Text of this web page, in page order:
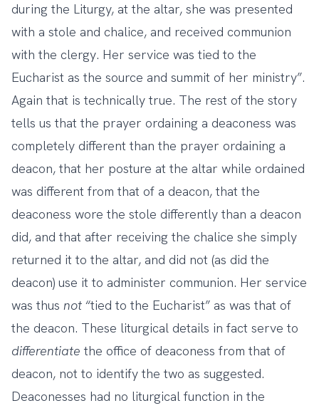
during the Liturgy, at the altar, she was presented
with a stole and chalice, and received communion
with the clergy. Her service was tied to the
Eucharist as the source and summit of her ministry”.
Again that is technically true. The rest of the story
tells us that the prayer ordaining a deaconess was
completely different than the prayer ordaining a
deacon, that her posture at the altar while ordained
was different from that of a deacon, that the
deaconess wore the stole differently than a deacon
did, and that after receiving the chalice she simply
returned it to the altar, and did not (as did the
deacon) use it to administer communion. Her service
was thus not “tied to the Eucharist” as was that of
the deacon. These liturgical details in fact serve to
differentiate the office of deaconess from that of
deacon, not to identify the two as suggested.
Deaconesses had no liturgical function in the